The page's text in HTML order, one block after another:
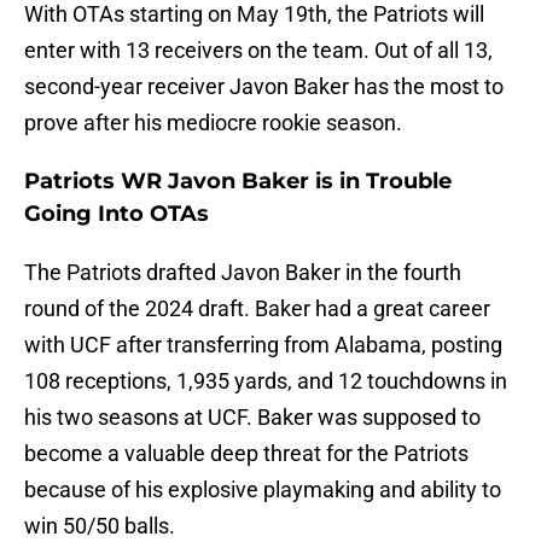
With OTAs starting on May 19th, the Patriots will
enter with 13 receivers on the team. Out of all 13,
second-year receiver Javon Baker has the most to
prove after his mediocre rookie season.
Patriots WR Javon Baker is in Trouble
Going Into OTAs
The Patriots drafted Javon Baker in the fourth
round of the 2024 draft. Baker had a great career
with UCF after transferring from Alabama, posting
108 receptions, 1,935 yards, and 12 touchdowns in
his two seasons at UCF. Baker was supposed to
become a valuable deep threat for the Patriots
because of his explosive playmaking and ability to
win 50/50 balls.